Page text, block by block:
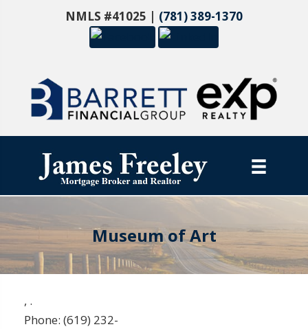
NMLS #41025 | (781) 389-1370
Museum of Art
, .
Phone: (619) 232-